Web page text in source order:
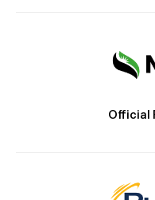
Official